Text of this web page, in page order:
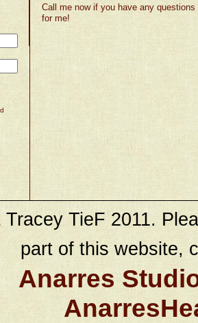
Call me now if you have any questions
for me!
Tracey TieF 2011.
part of this website,
Anarres